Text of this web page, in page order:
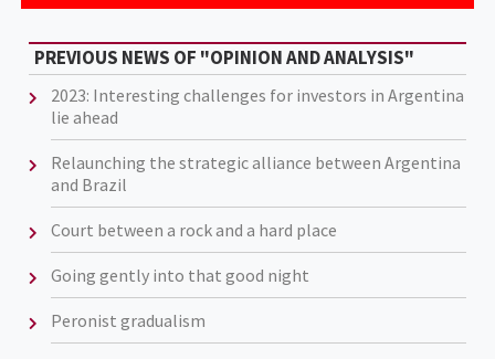
PREVIOUS NEWS OF "OPINION AND ANALYSIS"
2023: Interesting challenges for investors in Argentina
lie ahead
Relaunching the strategic alliance between Argentina
and Brazil
Court between a rock and a hard place
Going gently into that good night
Peronist gradualism